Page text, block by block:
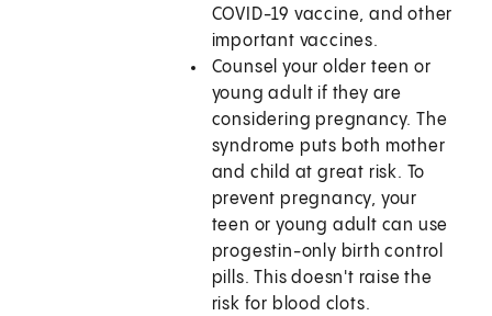
COVID-19 vaccine, and other
important vaccines.
Counsel your older teen or
young adult if they are
considering pregnancy. The
syndrome puts both mother
and child at great risk. To
prevent pregnancy, your
teen or young adult can use
progestin-only birth control
pills. This doesn't raise the
risk for blood clots.